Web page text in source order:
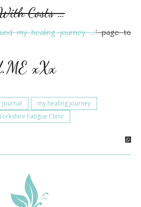
Costs …
my healing journey …’ page to
xXx
journal
my healing journey
Fatigue Clinic